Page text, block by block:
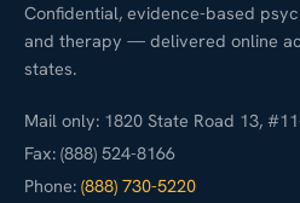
Confidential, evidence-based
and therapy — delivered online
states.
Mail only: 1820 State Road 13,
Fax: (888) 524-8166
Phone: (888) 730-5220